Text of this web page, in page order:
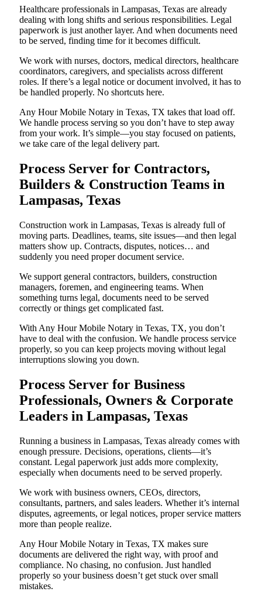
Healthcare professionals in Lampasas, Texas are already
dealing with long shifts and serious responsibilities. Legal
paperwork is just another layer. And when documents need
to be served, finding time for it becomes difficult.
We work with nurses, doctors, medical directors, healthcare
coordinators, caregivers, and specialists across different
roles. If there’s a legal notice or document involved, it has to
be handled properly. No shortcuts here.
Any Hour Mobile Notary in Texas, TX takes that load off.
We handle process serving so you don’t have to step away
from your work. It’s simple—you stay focused on patients,
we take care of the legal delivery part.
Process Server for Contractors,
Builders & Construction Teams in
Lampasas, Texas
Construction work in Lampasas, Texas is already full of
moving parts. Deadlines, teams, site issues—and then legal
matters show up. Contracts, disputes, notices… and
suddenly you need proper document service.
We support general contractors, builders, construction
managers, foremen, and engineering teams. When
something turns legal, documents need to be served
correctly or things get complicated fast.
With Any Hour Mobile Notary in Texas, TX, you don’t
have to deal with the confusion. We handle process service
properly, so you can keep projects moving without legal
interruptions slowing you down.
Process Server for Business
Professionals, Owners & Corporate
Leaders in Lampasas, Texas
Running a business in Lampasas, Texas already comes with
enough pressure. Decisions, operations, clients—it’s
constant. Legal paperwork just adds more complexity,
especially when documents need to be served properly.
We work with business owners, CEOs, directors,
consultants, partners, and sales leaders. Whether it’s internal
disputes, agreements, or legal notices, proper service matters
more than people realize.
Any Hour Mobile Notary in Texas, TX makes sure
documents are delivered the right way, with proof and
compliance. No chasing, no confusion. Just handled
properly so your business doesn’t get stuck over small
mistakes.